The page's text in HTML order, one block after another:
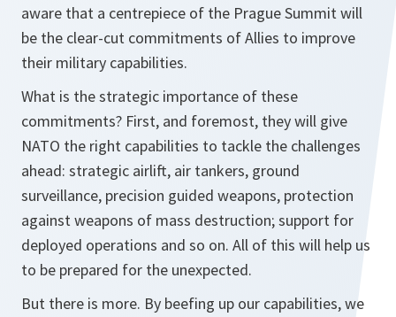
aware that a centrepiece of the Prague Summit will
be the clear-cut commitments of Allies to improve
their military capabilities.
What is the strategic importance of these
commitments? First, and foremost, they will give
NATO the right capabilities to tackle the challenges
ahead: strategic airlift, air tankers, ground
surveillance, precision guided weapons, protection
against weapons of mass destruction; support for
deployed operations and so on. All of this will help us
to be prepared for the unexpected.
But there is more. By beefing up our capabilities, we